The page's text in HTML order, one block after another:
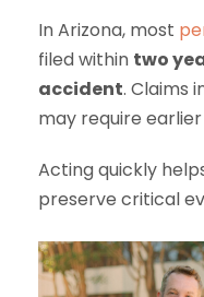
In Arizona, most
filed within two
accident. Claims
may require
Acting quickly
preserve critical